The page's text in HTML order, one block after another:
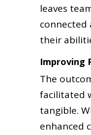
leaves
connected
their
Improving
The
facilitated
tangible.
enhanced